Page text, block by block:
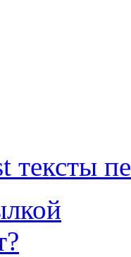
тексты